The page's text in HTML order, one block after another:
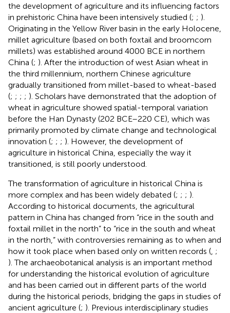
the development of agriculture and its influencing factors
in prehistoric China have been intensively studied (; ; ).
Originating in the Yellow River basin in the early Holocene,
millet agriculture (based on both foxtail and broomcorn
millets) was established around 4000 BCE in northern
China (; ). After the introduction of west Asian wheat in
the third millennium, northern Chinese agriculture
gradually transitioned from millet-based to wheat-based
(; ; ; ; ). Scholars have demonstrated that the adoption of
wheat in agriculture showed spatial-temporal variation
before the Han Dynasty (202 BCE–220 CE), which was
primarily promoted by climate change and technological
innovation (; ; ; ). However, the development of
agriculture in historical China, especially the way it
transitioned, is still poorly understood.
The transformation of agriculture in historical China is
more complex and has been widely debated (; ; ; ).
According to historical documents, the agricultural
pattern in China has changed from “rice in the south and
foxtail millet in the north” to “rice in the south and wheat
in the north,” with controversies remaining as to when and
how it took place when based only on written records ( ;
). The archaeobotanical analysis is an important method
for understanding the historical evolution of agriculture
and has been carried out in different parts of the world
during the historical periods, bridging the gaps in studies of
ancient agriculture (; ). Previous interdisciplinary studies